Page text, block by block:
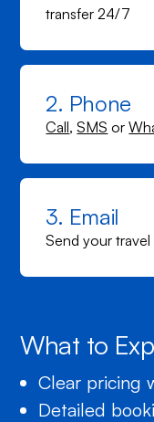
transfer 24/7
2. Phone
Call,SMS or
3. Email
Send your
What to
Clear pricing
Detailed